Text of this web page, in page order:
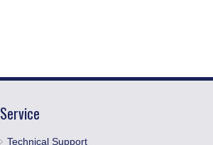
Service
Technical Support